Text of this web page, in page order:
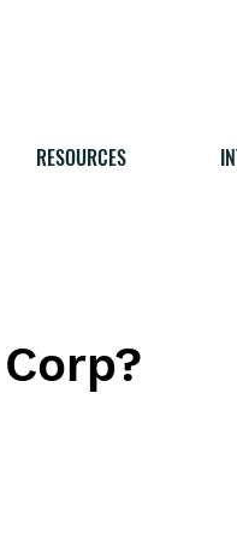
RESOURCES